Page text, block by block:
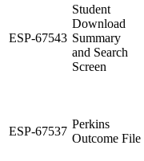
ESP-67543
Student
Download
Summary
and Search
Screen
ESP-67537
Perkins
Outcome File